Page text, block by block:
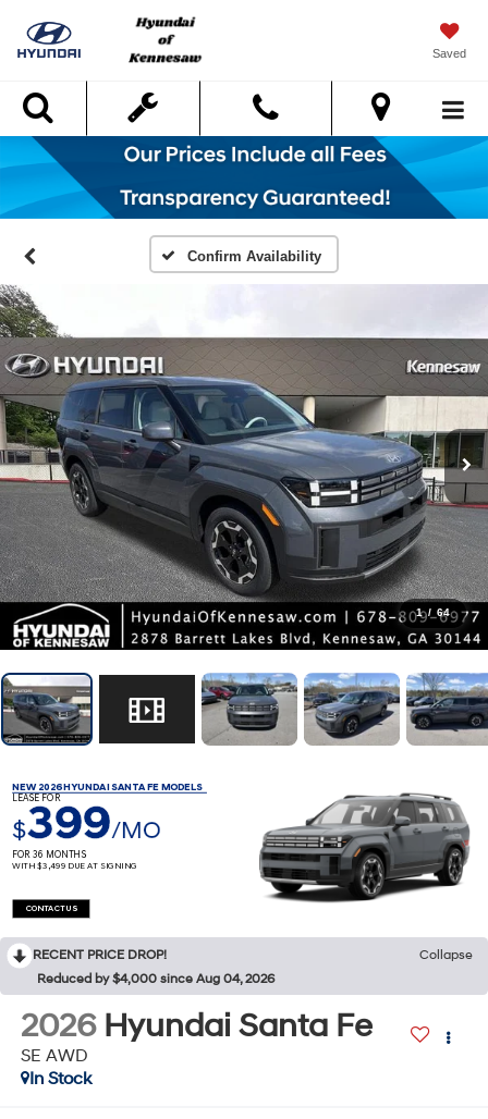
Saved
Search
Confirm Availability
1 / 64
NEW 2026 HYUNDAI SANTA FE MODELS
LEASE FOR
$399/MO
FOR 36 MONTHS
WITH $3,499 DUE AT SIGNING
CONTACT US
RECENT PRICE DROP!
Collapse
Reduced by $4,000 since Aug 04, 2026
2026 Hyundai Santa Fe
SE AWD
In Stock